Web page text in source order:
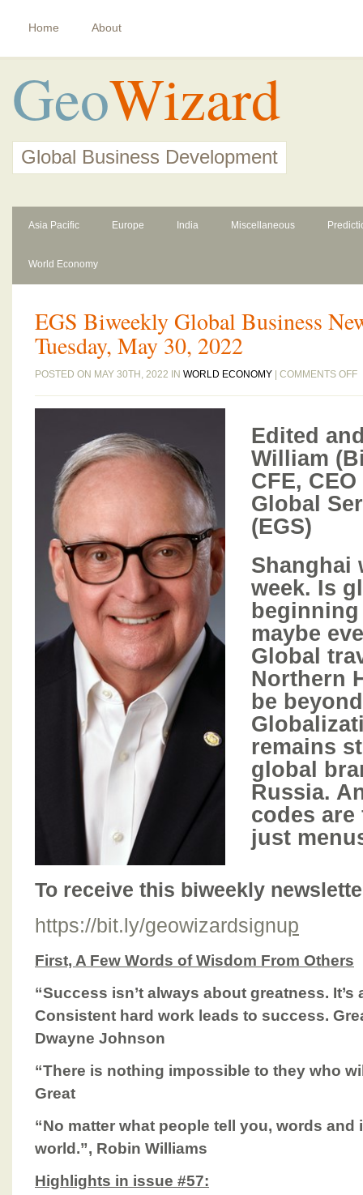
Home About
GeoWizard
Global Business Development
Asia Pacific Europe India Miscellaneous
World Economy
EGS Biweekly Global Business
Tuesday, May 30, 2022
POSTED ON MAY 30TH, 2022 IN WORLD ECONOMY COMMENTS OFF
Edited
William
CFE,
Global
(EGS)
Shanghai
week. Is
maybe
Global
Northern
be
remains
global
Russia.
codes
just
To receive this biweekly
https://bit.ly/geowizardsignup
First, A Few Words of Wisdom From Others
“Success isn’t always about greatness.
Consistent hard work leads to success.
Dwayne Johnson
“There is nothing impossible to they who
Great
“No matter what people tell you, words and
world.”, Robin Williams
Highlights in issue #57: